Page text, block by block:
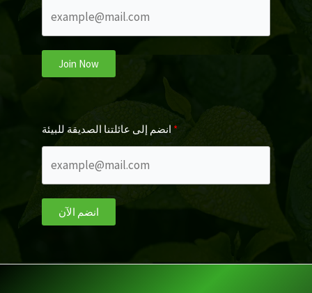
Join Now
انضم إلى عائلتنا الصديقة للبيئة
انضم الآن